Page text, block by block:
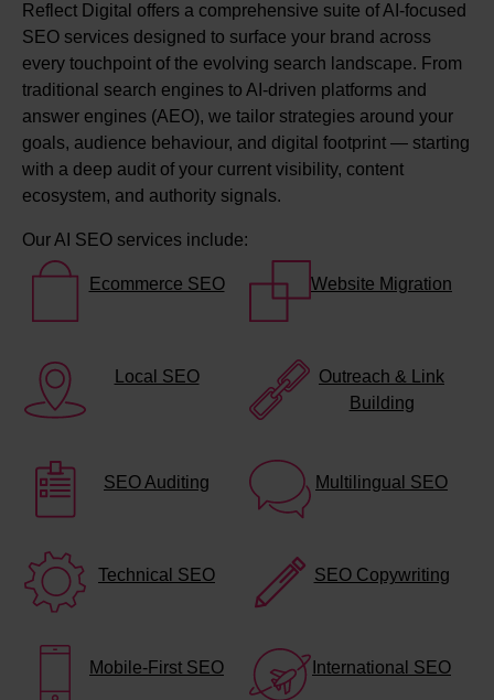
Reflect Digital offers a comprehensive suite of AI-focused
SEO services designed to surface your brand across
every touchpoint of the evolving search landscape. From
traditional search engines to AI-driven platforms and
answer engines (AEO), we tailor strategies around your
goals, audience behaviour, and digital footprint — starting
with a deep audit of your current visibility, content
ecosystem, and authority signals.
Our AI SEO services include:
Ecommerce SEO Website Migration
Local SEO
Outreach & Link
Building
SEO Auditing Multilingual SEO
Technical SEO SEO Copywriting
Mobile-First SEO International SEO